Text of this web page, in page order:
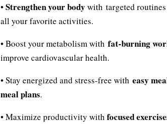
•Strengthen your body with targeted
all your favorite activities.
• Boost your metabolism with fat-burning
improve cardiovascular health.
• Stay energized and stress-free with easy
meal plans.
• Maximize productivity with focused